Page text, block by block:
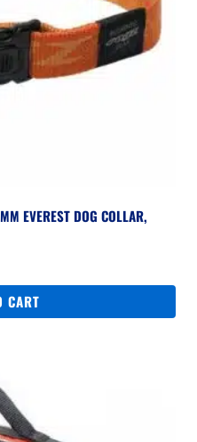
EVEREST DOG COLLAR,
CART